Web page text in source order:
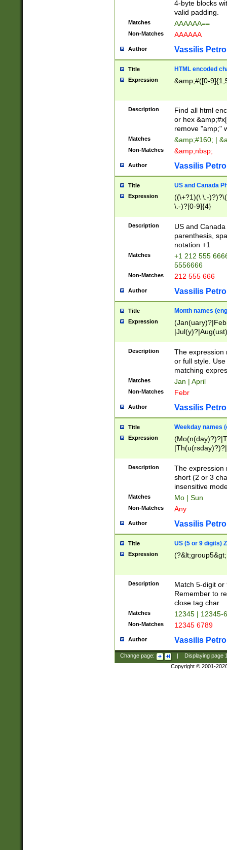
4-byte blocks
valid padding.
Matches AAAAAA==
Non-Matches AAAAAA
Author Vassilis
Title HTML encoded
Expression &amp;#([0-
Description
Find all html
or hex
remove "amp;"
Matches &amp;#160; |
Non-Matches &amp;nbsp;
Author Vassilis
Title US and Canada
Expression
((\+?1)(\ \.-
\.-)?[0-9]{4}
Description
US and
parenthesis,
notation +1
Matches
+1 212 555
5556666
Non-Matches 212 555 666
Author Vassilis
Title Month names
Expression
(ember)?)
Description
The expression
or full style.
matching
Matches Jan | April
Non-Matches Febr
Author Vassilis
Title Weekday names
Expression
Description
The expression
short (2 or 3
insensitive
Matches Mo | Sun
Non-Matches Any
Author Vassilis
Title US (5 or 9 digits)
Expression
Description
Match 5-digit or
Remember to
close tag char
Matches 12345 | 12345-
Non-Matches 12345 6789
Author Vassilis
Change page: Displaying page
Copyright © 2001-